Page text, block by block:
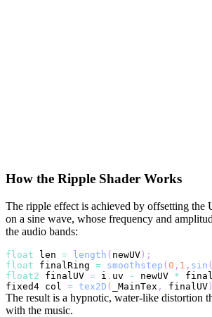
How the Ripple Shader Works
The ripple effect is achieved by offsetting the
on a sine wave, whose frequency and
the audio bands:
float len = length ( newUV) ;
float finalRing = smoothstep ( 0 , 1 , sin (
float2 finalUV = i . uv - newUV *
fixed4 col = tex2D ( _MainTex , finalUV)
The result is a hypnotic, water-like distortion
with the music.